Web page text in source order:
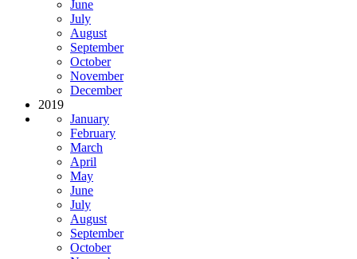
June
July
August
September
October
November
December
2019
January
February
March
April
May
June
July
August
September
October